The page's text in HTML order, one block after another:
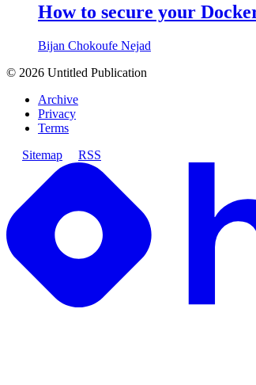
How to secure your
Bijan Chokoufe Nejad
© 2026 Untitled Publication
Archive
Privacy
Terms
Sitemap
RSS